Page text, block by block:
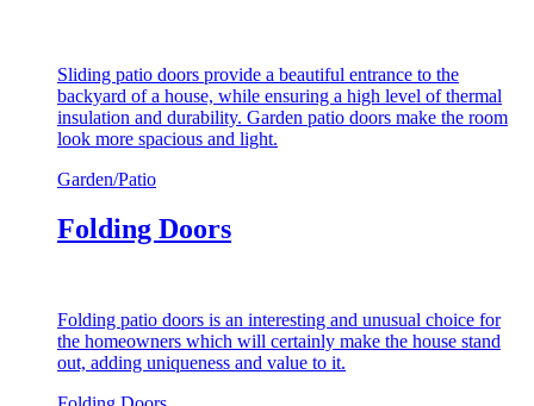
Sliding patio doors provide a beautiful entrance to the
backyard of a house, while ensuring a high level of thermal
insulation and durability. Garden patio doors make the room
look more spacious and light.
Garden/Patio
Folding Doors
Folding patio doors is an interesting and unusual choice for
the homeowners which will certainly make the house stand
out, adding uniqueness and value to it.